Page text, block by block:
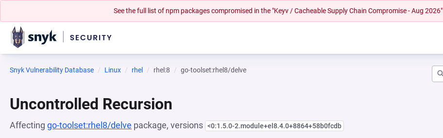
See the full list of npm packages compromised in the "Keyv / Cacheable Supply Chain Compromise - Aug 2026"
Snyk Vulnerability Database Linux rhel rhel:8 go-toolset:rhel8/delve
Uncontrolled Recursion
Affecting go-toolset:rhel8/delve package, versions <0:1.5.0-2.module+el8.4.0+8864+58b0fcdb